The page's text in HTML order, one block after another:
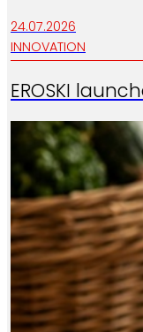
24.07.2026
INNOVATION
EROSKI